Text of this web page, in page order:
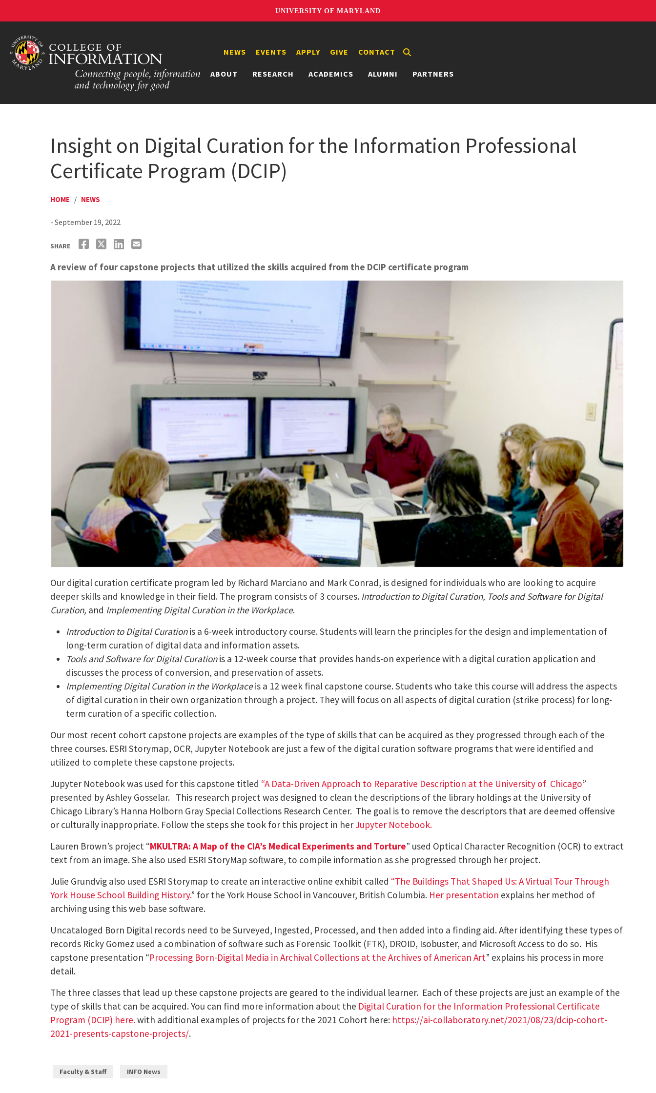
UNIVERSITY OF MARYLAND
ABOUT RESEARCH ACADEMICS ALUMNI PARTNERS
NEWS EVENTS APPLY GIVE CONTACT
Insight on Digital Curation for the Information Professional
Certificate Program (DCIP)
HOME / NEWS
- September 19, 2022
SHARE
A review of four capstone projects that utilized the skills acquired from the DCIP certificate program
Our digital curation certificate program led by Richard Marciano and Mark Conrad, is designed for individuals who are looking to acquire
deeper skills and knowledge in their field. The program consists of 3 courses. Introduction to Digital Curation, Tools and Software for Digital
Curation, and Implementing Digital Curation in the Workplace.
Introduction to Digital Curationis a 6-week introductory course. Students will learn the principles for the design and implementation of
long-term curation of digital data and information assets.
Tools and Software for Digital Curationis a 12-week course that provides hands-on experience with a digital curation application and
discusses the process of conversion, and preservation of assets.
Implementing Digital Curation in the Workplaceis a 12 week final capstone course. Students who take this course will address the aspects
of digital curation in their own organization through a project. They will focus on all aspects of digital curation (strike process) for long-
term curation of a specific collection.
Our most recent cohort capstone projects are examples of the type of skills that can be acquired as they progressed through each of the
three courses. ESRI Storymap, OCR, Jupyter Notebook are just a few of the digital curation software programs that were identified and
utilized to complete these capstone projects.
Jupyter Notebook was used for this capstone titled “A Data-Driven Approach to Reparative Description at the University of Chicago”
presented by Ashley Gosselar. This research project was designed to clean the descriptions of the library holdings at the University of
Chicago Library’s Hanna Holborn Gray Special Collections Research Center. The goal is to remove the descriptors that are deemed offensive
or culturally inappropriate. Follow the steps she took for this project in her Jupyter Notebook.
Lauren Brown’s project “MKULTRA: A Map of the CIA’s Medical Experiments and Torture” used Optical Character Recognition (OCR) to extract
text from an image. She also used ESRI StoryMap software, to compile information as she progressed through her project.
Julie Grundvig also used ESRI Storymap to create an interactive online exhibit called “The Buildings That Shaped Us: A Virtual Tour Through
York House School Building History.” for the York House School in Vancouver, British Columbia. Her presentation explains her method of
archiving using this web base software.
Uncataloged Born Digital records need to be Surveyed, Ingested, Processed, and then added into a finding aid. After identifying these types of
records Ricky Gomez used a combination of software such as Forensic Toolkit (FTK), DROID, Isobuster, and Microsoft Access to do so. His
capstone presentation “Processing Born-Digital Media in Archival Collections at the Archives of American Art” explains his process in more
detail.
The three classes that lead up these capstone projects are geared to the individual learner. Each of these projects are just an example of the
type of skills that can be acquired. You can find more information about the Digital Curation for the Information Professional Certificate
Program (DCIP) here.with additional examples of projects for the 2021 Cohort here: https://ai-collaboratory.net/2021/08/23/dcip-cohort-
2021-presents-capstone-projects/.
Faculty & Staff INFO News